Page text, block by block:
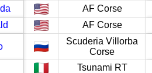
AF Corse
AF Corse
Scuderia Villorba
Corse
Tsunami RT